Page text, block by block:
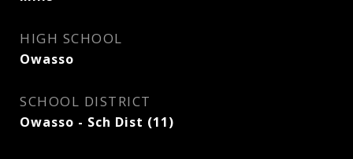
HIGH SCHOOL
Owasso
SCHOOL DISTRICT
Owasso - Sch Dist (11)